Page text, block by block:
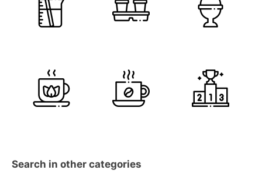
Search in other categories